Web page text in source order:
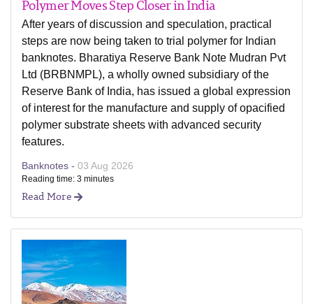
Polymer Moves Step Closer in India
After years of discussion and speculation, practical
steps are now being taken to trial polymer for Indian
banknotes. Bharatiya Reserve Bank Note Mudran Pvt
Ltd (BRBNMPL), a wholly owned subsidiary of the
Reserve Bank of India, has issued a global expression
of interest for the manufacture and supply of opacified
polymer substrate sheets with advanced security
features.
Banknotes - 03 Aug 2026
Reading time: 3 minutes
Read More